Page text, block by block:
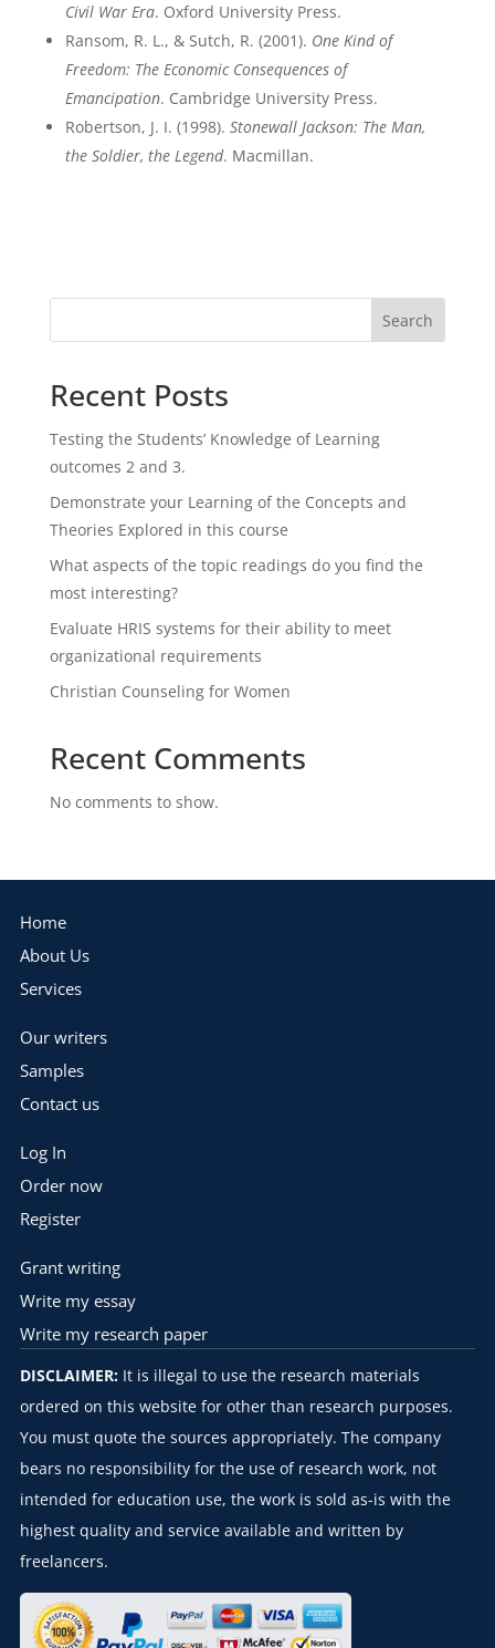
Civil War Era. Oxford University Press.
Ransom, R. L., & Sutch, R. (2001). One Kind of
Freedom: The Economic Consequences of
Emancipation. Cambridge University Press.
Robertson, J. I. (1998). Stonewall Jackson: The Man,
the Soldier, the Legend. Macmillan.
Search
Recent Posts
Testing the Students’ Knowledge of Learning
outcomes 2 and 3.
Demonstrate your Learning of the Concepts and
Theories Explored in this course
What aspects of the topic readings do you find the
most interesting?
Evaluate HRIS systems for their ability to meet
organizational requirements
Christian Counseling for Women
Recent Comments
No comments to show.
Home
About Us
Services
Our writers
Samples
Contact us
Log In
Order now
Register
Grant writing
Write my essay
Write my research paper
DISCLAIMER:It is illegal to use the research materials
ordered on this website for other than research purposes.
You must quote the sources appropriately. The company
bears no responsibility for the use of research work, not
intended for education use, the work is sold as-is with the
highest quality and service available and written by
freelancers.